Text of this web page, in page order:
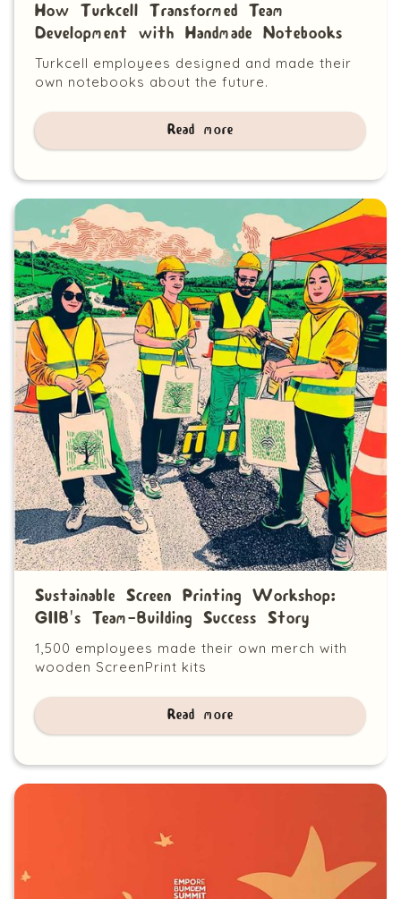
How Turkcell Transformed Team
Development with Handmade Notebooks
Turkcell employees designed and made their
own notebooks about the future.
Read more
Sustainable Screen Printing Workshop:
GIIB's Team-Building Success Story
1,500 employees made their own merch with
wooden ScreenPrint kits
Read more